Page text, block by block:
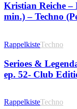
Kristian Reiche –
min.) – Techno
RappelkisteTechno
Serioes &
ep. 52- Club
RappelkisteTechno